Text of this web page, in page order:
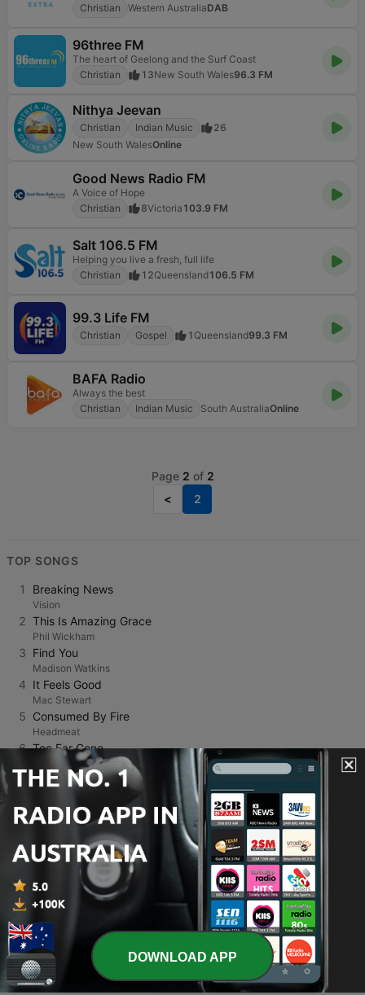
Christian
Western AustraliaDAB
96three FM
The heart of Geelong and the Surf Coast
Christian
13New South Wales96.3 FM
Nithya Jeevan
Christian Indian Music
26
New South WalesOnline
Good News Radio FM
A Voice of Hope
Christian
8Victoria 103.9 FM
Salt 106.5 FM
Helping you live a fresh, full life
Christian
12Queensland106.5 FM
99.3 Life FM
Christian Gospel 1 Queensland99.3 FM
BAFA Radio
Always the best
Christian
Indian Music South AustraliaOnline
Page 2 of 2
<
2
TOP SONGS
1 Breaking News
Vision
2 This Is Amazing Grace
Phil Wickham
3 Find You
Madison Watkins
4 It Feels Good
Mac Stewart
5 Consumed By Fire
Headmeat
6 Too Far Gone
Nathan Conway
NEW DAY,NEW LIFE
8 The Long Way
Natalie Layne
9 Sunrise
Carly Ann Taylor
Only Jesus
Nathan Plumridge
11 Love Lifting Me
Tasha Layton
12 Love
We Are Messengers
13 I Believe (Live)
Charity Gayle
DOWNLOAD APP